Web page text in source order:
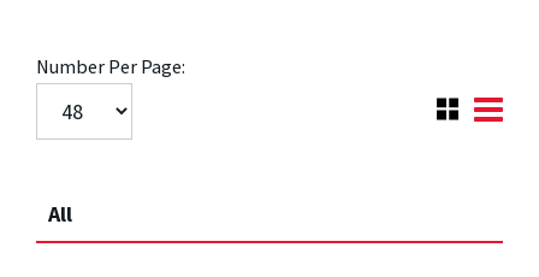
Number Per Page:
All